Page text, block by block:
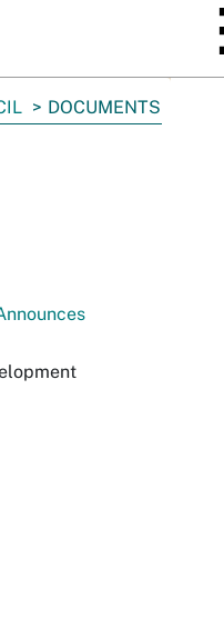
DOCUMENTS